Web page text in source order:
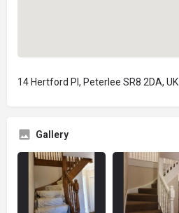
14 Hertford Pl, Peterlee SR8 2DA, UK
Gallery